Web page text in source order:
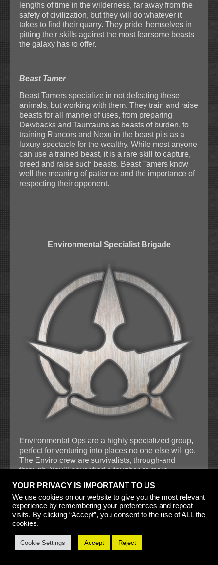
lengths of time in the wilderness, far away from the
safety of civilization, but they will do whatever it
takes to find their quarry. They pride themselves in
pitting their skills against the most fearsome beasts
the galaxy has to offer.
Beast Tamer
Beast Tamers specialize in not defeating these
animals, but working with them. They train and raise
beasts for all manner of uses, from preparing
Dewbacks and Tauntauns as beasts of burden, to
training Rancors and Nexu in the beast pits as a
luxury spectacle for the wealthy. While most anyone
can use a trained beast, it is a rare skill to capture,
breed and raise such beasts. Beast Tamers know
well the meaning of patience and the importance of
respecting their opponent.
Environmental Specialist Brigade
Environmental Ops are a highly specialized group,
perfect for venturing into places no one else will go.
The Enviro crew are survivalists, through-and
through. You’ll never find a tougher or more
how toxic the environment, Environmental
Specialists are prepared not only to survive, but to
get the job done with speed and effectiveness. They
are masters of the extreme and there is nowhere a
quarry can hide that they won’t be found. Enviro
Ops are not only adept at dealing with harsh
landscapes, but also with the equally unforgiving
YOUR PRIVACY IS IMPORTANT TO US
We use cookies on our website to give you the most relevant
experience by remembering your preferences and repeat
visits. By clicking “Accept”, you consent to the use of ALL the
cookies.
Cookie Settings Accept Reject